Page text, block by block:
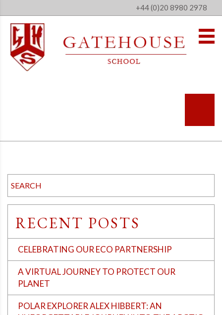
+44 (0)20 8980 2978
RECENT POSTS
CELEBRATING OUR ECO PARTNERSHIP
A VIRTUAL JOURNEY TO PROTECT OUR
PLANET
POLAR EXPLORER ALEX HIBBERT: AN